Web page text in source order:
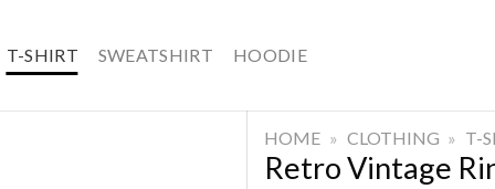
T-SHIRT SWEATSHIRT HOODIE
HOME » CLOTHING » T-
Retro Vintage